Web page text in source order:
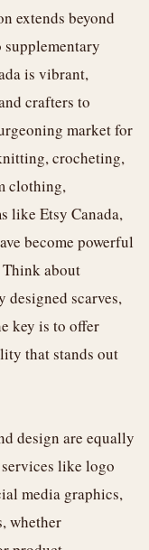
extends beyond
is vibrant,
crafters to
market for
crocheting,
clothing,
like Etsy Canada,
become powerful
Think about
scarves,
key is to offer
that stands out
design are equally
like logo
media graphics,
whether